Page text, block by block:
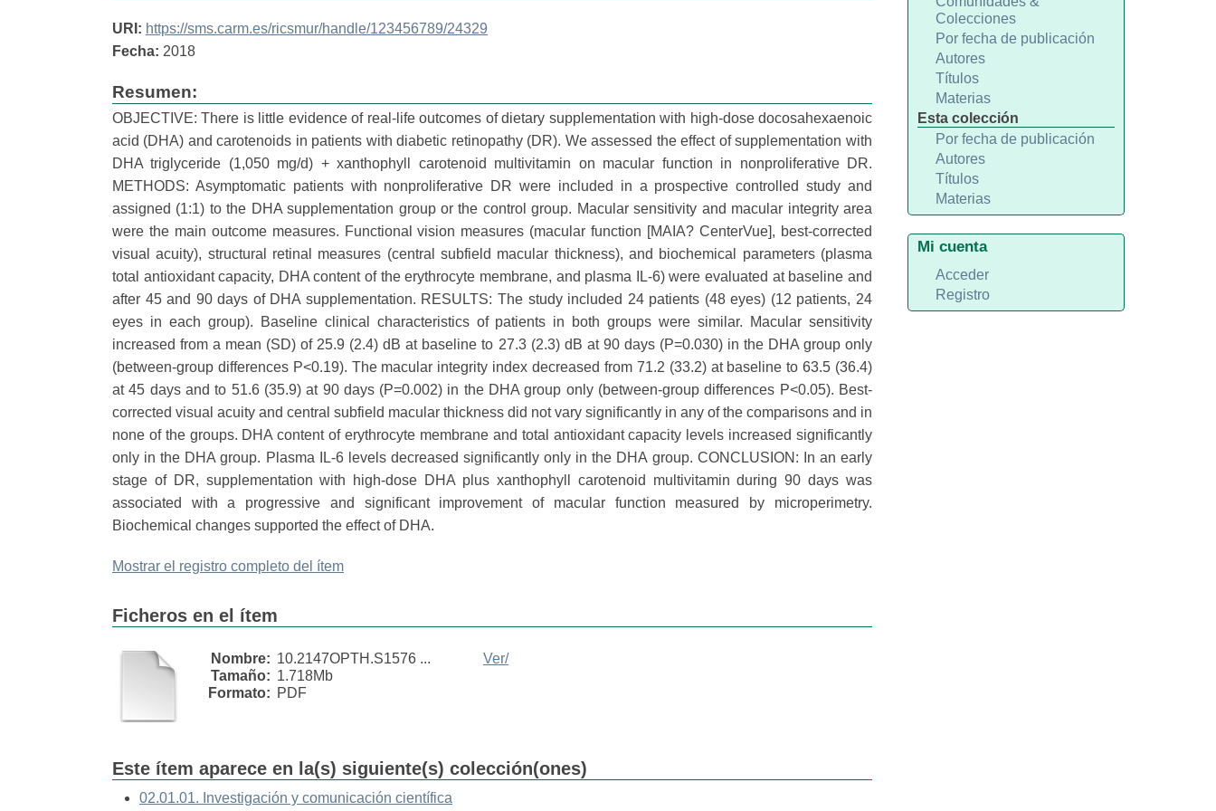
URI: https://sms.carm.es/ricsmur/handle/123456789/24329
Fecha: 2018
Resumen:
OBJECTIVE: There is little evidence of real-life outcomes of dietary supplementation with high-dose docosahexaenoic
acid (DHA) and carotenoids in patients with diabetic retinopathy (DR). We assessed the effect of supplementation with
DHA triglyceride (1,050 mg/d) + xanthophyll carotenoid multivitamin on macular function in nonproliferative DR.
METHODS: Asymptomatic patients with nonproliferative DR were included in a prospective controlled study and
assigned (1:1) to the DHA supplementation group or the control group. Macular sensitivity and macular integrity area
were the main outcome measures. Functional vision measures (macular function [MAIA? CenterVue], best-corrected
visual acuity), structural retinal measures (central subfield macular thickness), and biochemical parameters (plasma
total antioxidant capacity, DHA content of the erythrocyte membrane, and plasma IL-6) were evaluated at baseline and
after 45 and 90 days of DHA supplementation. RESULTS: The study included 24 patients (48 eyes) (12 patients, 24
eyes in each group). Baseline clinical characteristics of patients in both groups were similar. Macular sensitivity
increased from a mean (SD) of 25.9 (2.4) dB at baseline to 27.3 (2.3) dB at 90 days (P=0.030) in the DHA group only
(between-group differences P<0.19). The macular integrity index decreased from 71.2 (33.2) at baseline to 63.5 (36.4)
at 45 days and to 51.6 (35.9) at 90 days (P=0.002) in the DHA group only (between-group differences P<0.05). Best-
corrected visual acuity and central subfield macular thickness did not vary significantly in any of the comparisons and in
none of the groups. DHA content of erythrocyte membrane and total antioxidant capacity levels increased significantly
only in the DHA group. Plasma IL-6 levels decreased significantly only in the DHA group. CONCLUSION: In an early
stage of DR, supplementation with high-dose DHA plus xanthophyll carotenoid multivitamin during 90 days was
associated with a progressive and significant improvement of macular function measured by microperimetry.
Biochemical changes supported the effect of DHA.
Mostrar el registro completo del ítem
Ficheros en el ítem
Nombre: 10.2147OPTH.S1576 ...
Tamaño: 1.718Mb
Formato: PDF
Ver/
Este ítem aparece en la(s) siguiente(s) colección(ones)
02.01.01. Investigación y comunicación científica
Colecciones
Por fecha de publicación
Autores
Títulos
Materias
Esta colección
Por fecha de publicación
Autores
Títulos
Materias
Mi cuenta
Acceder
Registro